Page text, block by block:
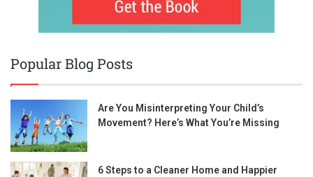
Popular Blog Posts
Are You Misinterpreting Your Child’s
Movement? Here’s What You’re Missing
6 Steps to a Cleaner Home and Happier